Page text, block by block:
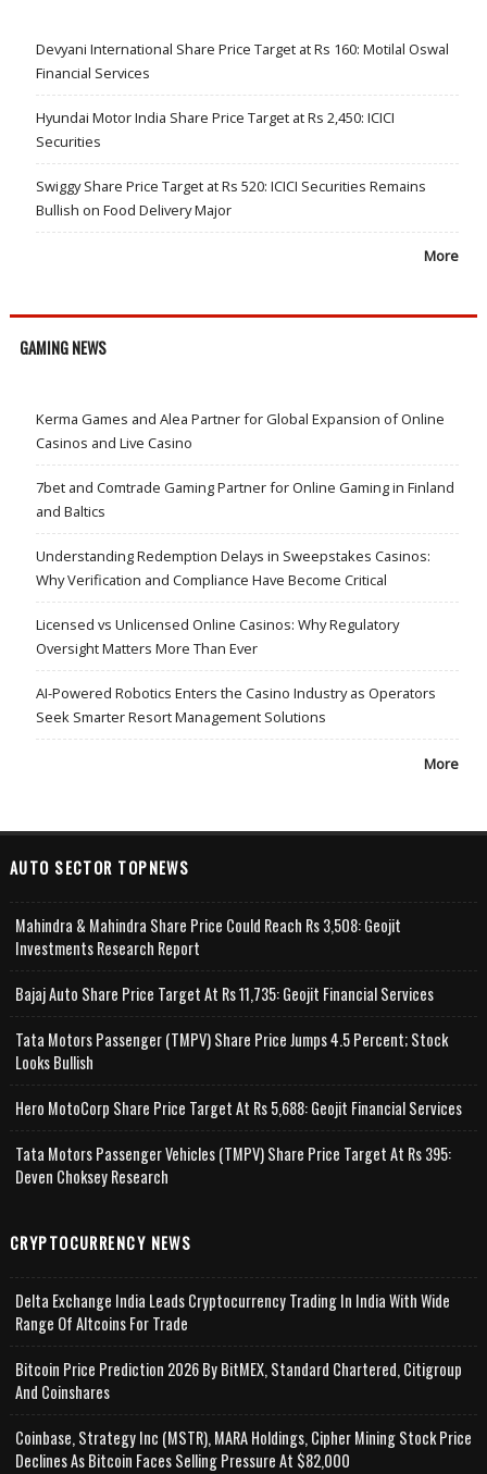
Devyani International Share Price Target at Rs 160: Motilal Oswal
Financial Services
Hyundai Motor India Share Price Target at Rs 2,450: ICICI
Securities
Swiggy Share Price Target at Rs 520: ICICI Securities Remains
Bullish on Food Delivery Major
More
GAMING NEWS
Kerma Games and Alea Partner for Global Expansion of Online
Casinos and Live Casino
7bet and Comtrade Gaming Partner for Online Gaming in Finland
and Baltics
Understanding Redemption Delays in Sweepstakes Casinos:
Why Verification and Compliance Have Become Critical
Licensed vs Unlicensed Online Casinos: Why Regulatory
Oversight Matters More Than Ever
AI-Powered Robotics Enters the Casino Industry as Operators
Seek Smarter Resort Management Solutions
More
AUTO SECTOR TOPNEWS
Mahindra & Mahindra Share Price Could Reach Rs 3,508: Geojit
Investments Research Report
Bajaj Auto Share Price Target At Rs 11,735: Geojit Financial Services
Tata Motors Passenger (TMPV) Share Price Jumps 4.5 Percent; Stock
Looks Bullish
Hero MotoCorp Share Price Target At Rs 5,688: Geojit Financial Services
Tata Motors Passenger Vehicles (TMPV) Share Price Target At Rs 395:
Deven Choksey Research
CRYPTOCURRENCY NEWS
Delta Exchange India Leads Cryptocurrency Trading In India With Wide
Range Of Altcoins For Trade
Bitcoin Price Prediction 2026 By BitMEX, Standard Chartered, Citigroup
And Coinshares
Coinbase, Strategy Inc (MSTR), MARA Holdings, Cipher Mining Stock Price
Declines As Bitcoin Faces Selling Pressure At $82,000